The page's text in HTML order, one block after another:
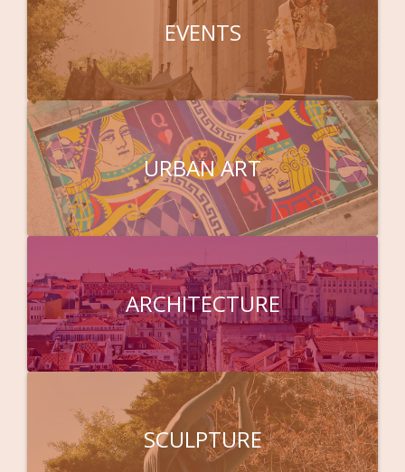
EVENTS
URBAN ART
ARCHITECTURE
SCULPTURE